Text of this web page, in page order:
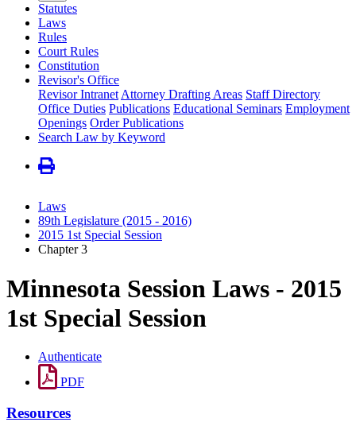
Statutes
Laws
Rules
Court Rules
Constitution
Revisor's Office
Revisor Intranet Attorney Drafting Areas Staff Directory
Office Duties Publications Educational Seminars Employment
Openings Order Publications
Search Law by Keyword
Laws
89th Legislature (2015 - 2016)
2015 1st Special Session
Chapter 3
Minnesota Session Laws - 2015
1st Special Session
Authenticate
PDF
Resources